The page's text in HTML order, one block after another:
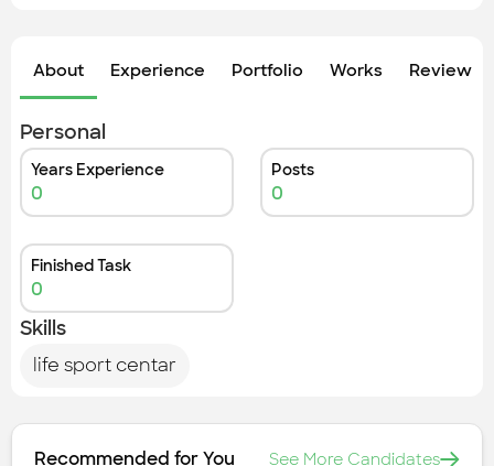
About Experience Portfolio Works Review
Personal
Years Experience
0
Posts
0
Finished Task
0
Skills
life sport centar
Recommended for You See More Candidates